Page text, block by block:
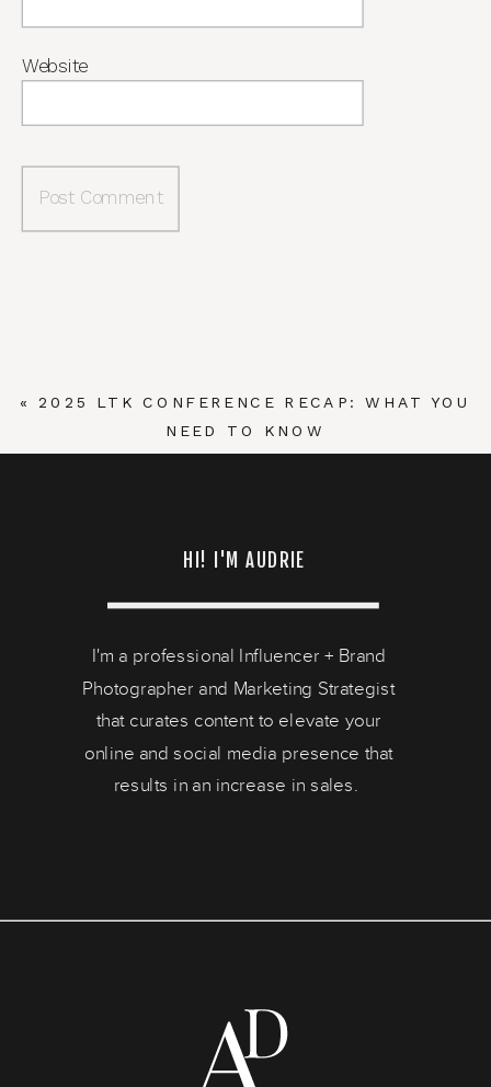
Website
« 2025 LTK CONFERENCE RECAP: WHAT YOU
NEED TO KNOW
HI! I'M AUDRIE
I'm a professional Influencer + Brand
Photographer and Marketing Strategist
that curates content to elevate your
online and social media presence that
results in an increase in sales.